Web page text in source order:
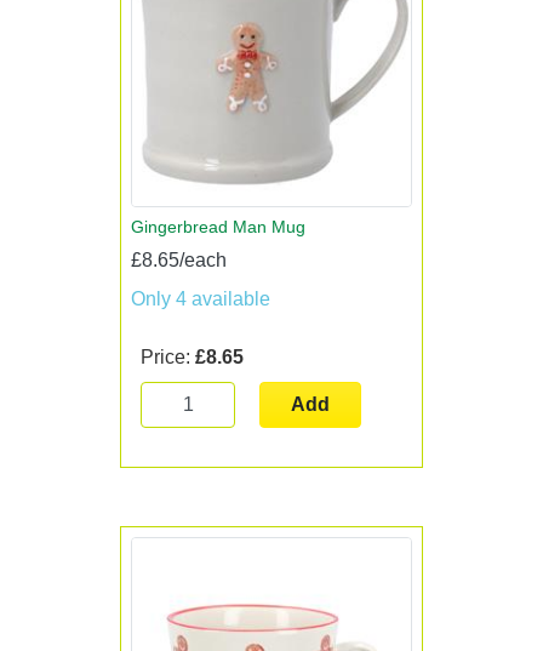
Gingerbread Man Mug
£8.65/each
Only 4 available
Price: £8.65
Add